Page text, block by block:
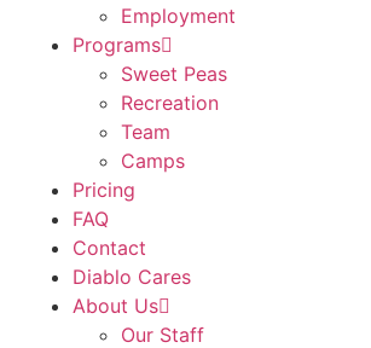
Employment
Programs
Sweet Peas
Recreation
Team
Camps
Pricing
FAQ
Contact
Diablo Cares
About Us
Our Staff